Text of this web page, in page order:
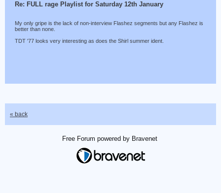
Re: FULL rage Playlist for Saturday 12th January
My only gripe is the lack of non-interview Flashez segments but any Flashez is
better than none.
TDT '77 looks very interesting as does the Shirl summer ident.
« back
Free Forum powered by Bravenet